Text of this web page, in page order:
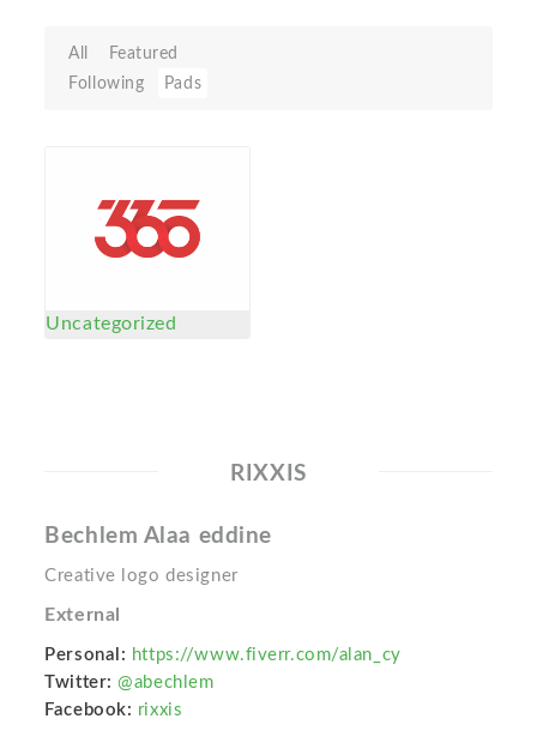
All
Featured
Following
Pads
Uncategorized
RIXXIS
Bechlem Alaa eddine
Creative logo designer
External
Personal: https://www.fiverr.com/alan_cy
Twitter: @abechlem
Facebook: rixxis